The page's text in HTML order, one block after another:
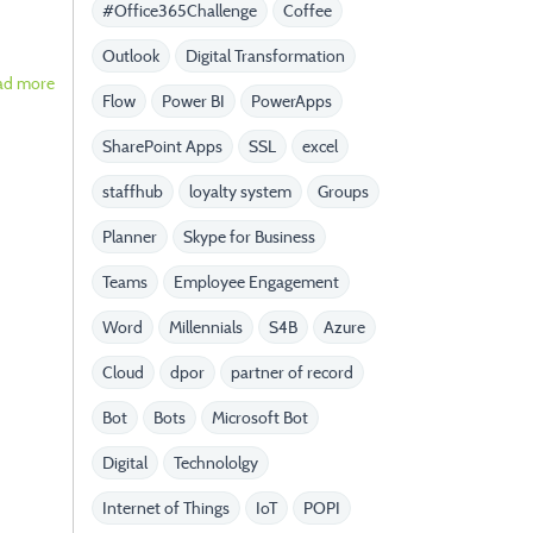
more
#Office365Challenge Coffee
Outlook Digital Transformation
Flow Power BI PowerApps
SharePoint Apps SSL excel
staffhub loyalty system Groups
Planner Skype for Business
Teams Employee Engagement
Word Millennials S4B Azure
Cloud dpor partner of record
Bot Bots Microsoft Bot
Digital Technololgy
Internet of Things IoT POPI